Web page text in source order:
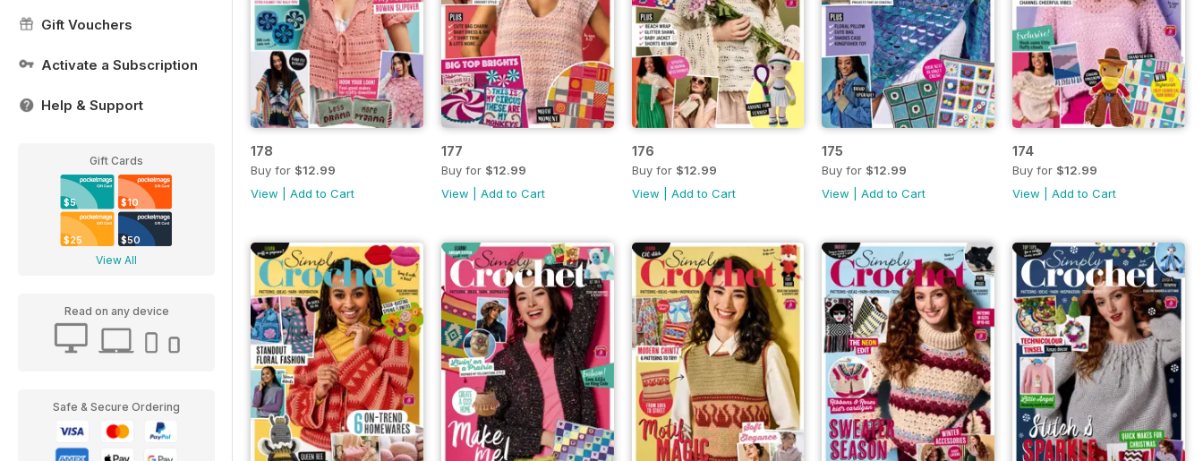
Gift Vouchers
Activate a Subscription
Help & Support
Gift Cards
$5 $10
$25 $50
View All
Read on any device
Safe & Secure Ordering
178
Buy for $12.99
View
Add to Cart
177
Buy for $12.99
View
Add to Cart
176
Buy for $12.99
View
Add to Cart
175
Buy for $12.99
View |Add to Cart
174
Buy for $12.99
View |Add to Cart